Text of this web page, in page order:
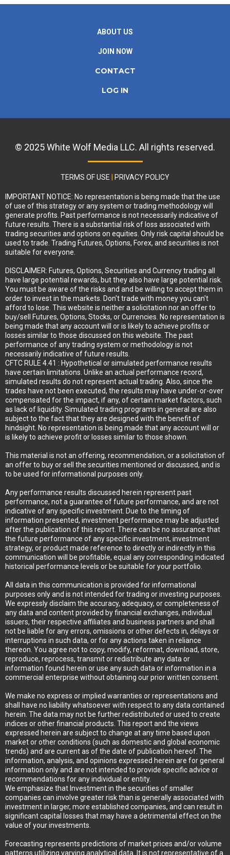
ABOUT US
JOIN NOW
CONTACT
LOG IN
© 2025 White Wolf Media LLC. All rights reserved.
TERMS OF USE PRIVACY POLICY
IMPORTANT NOTICE: No representation is being made that the use
of use of this strategy or any system or trading methodology will
generate profits. Past performance is not necessarily indicative of
future results. There is a substantial risk of loss associated with
trading securities and options on equities. Only risk capital should be
used to trade. Trading Futures, Options, Forex, and securities is not
suitable for everyone.
DISCLAIMER: Futures, Options, Securities and Currency trading all
have large potential rewards, but they also have large potential risk.
You must be aware of the risks and and be willing to accept them in
order to invest in the markets. Don't trade with money you can't
afford to lose. This website is neither a solicitation nor an offer to
buy/sell Futures, Options, Stocks, or Currencies. No representation is
being made that any account will or is likely to achieve profits or
losses similar to those discussed on this website. The past
performance of any trading system or methodology is not
necessarily indicative of future results.
CFTC RULE 4.41 : Hypothetical or simulated performance results
have certain limitations. Unlike an actual performance record,
simulated results do not represent actual trading. Also, since the
trades have not been executed, the results may have under-or-over
compensated for the impact, if any, of certain market factors, such
as lack of liquidity. Simulated trading programs in general are also
subject to the fact that they are designed with the benefit of
hindsight. No representation is being made that any account will or
is likely to achieve profit or losses similar to those shown.
This material is not an offering, recommendation, or a solicitation of
an offer to buy or sell the securities mentioned or discussed, and is
to be used for informational purposes only.
Any performance results discussed herein represent past
performance, not a guarantee of future performance, and are not
indicative of any specific investment. Due to the timing of
information presented, investment performance may be adjusted
after the publication of this report. There can be no assurance that
the future performance of any specific investment, investment
strategy, or product made reference to directly or indirectly in this
communication will be profitable, equal any corresponding indicated
historical performance levels or be suitable for your portfolio.
All data in this communication is provided for informational
purposes only and is not intended for trading or investing purposes.
We expressly disclaim the accuracy, adequacy, or completeness of
any data and content provided by financial exchanges, individual
issuers, their respective affiliates and business partners and shall
not be liable for any errors, omissions or other defects in, delays or
interruptions in such data, or for any actions taken in reliance
thereon. You agree not to copy, modify, reformat, download, store,
reproduce, reprocess, transmit or redistribute any data or
information found herein or use any such data or information in a
commercial enterprise without obtaining our prior written consent.
We make no express or implied warranties or representations and
shall have no liability whatsoever with respect to any data contained
herein. The data may not be further redistributed or used to create
indices or other financial products. This report and the views
expressed herein are subject to change at any time based upon
market or other conditions (such as domestic and global economic
trends) and are current as of the date of publication hereof. The
information, analysis, and opinions expressed herein are for general
information only and are not intended to provide specific advice or
recommendations for any individual or entity.
We emphasize that Investment in the securities of smaller
companies can involve greater risk than is generally associated with
investment in larger, more established companies, and can result in
significant capital losses that may have a detrimental effect on the
value of your investments.
Forecasting represents predictions of market prices and/or volume
patterns utilizing varying analytical data. It is not representative of a